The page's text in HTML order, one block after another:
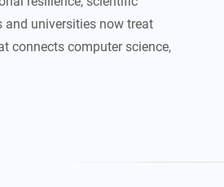
and universities now treat
connects computer science,